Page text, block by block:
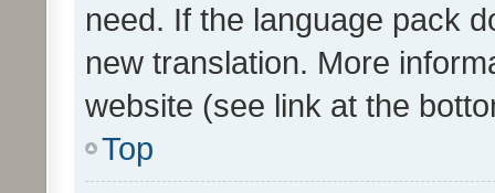
need. If the language pack
new translation. More
website (see link at the
Top